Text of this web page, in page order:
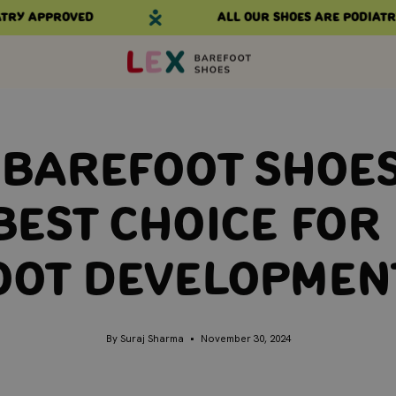
All our shoes are podiatry
Barefoot
Choice for
By Suraj Sharma November 30, 2024